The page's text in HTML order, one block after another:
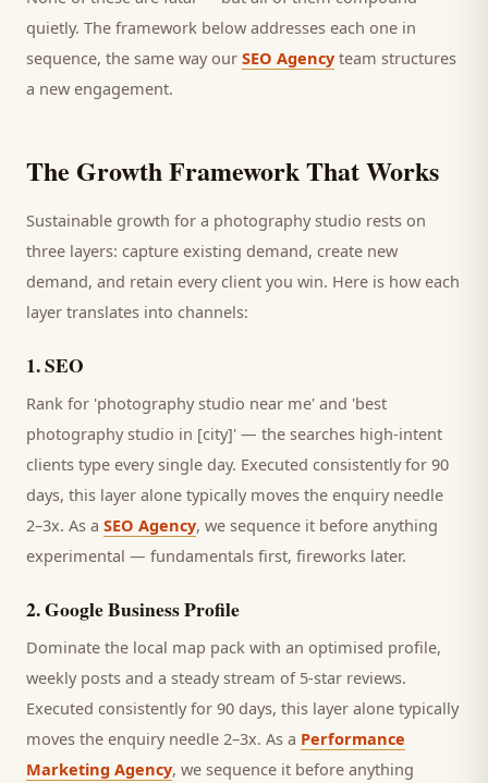
quietly. The framework below addresses each one in
sequence, the same way our SEO Agency team structures
a new engagement.
The Growth Framework That Works
Sustainable growth for a photography studio rests on
three layers: capture existing demand, create new
demand, and retain everyclient you win. Here is how each
layer translates into channels:
1.SEO
Rank for 'photography studio near me' and 'best
photography studio in [city]' — the searches high-intent
clients type every single day. Executed consistently for 90
days, this layer alone typically moves the enquiry needle
2–3x. As a SEO Agency, we sequence it before anything
experimental — fundamentals first, fireworks later.
2.Google Business Profile
Dominate the local map pack with an optimised profile,
weekly posts and a steady stream of 5-star reviews.
Executed consistently for 90 days, this layer alone typically
moves the enquiry needle 2–3x. As a Performance
Marketing Agency, we sequence it before anything